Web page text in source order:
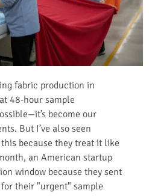
fabric production in
48-hour sample
become our
But I’ve also seen
because they treat it like
an American startup
window because they sent
their "urgent" sample